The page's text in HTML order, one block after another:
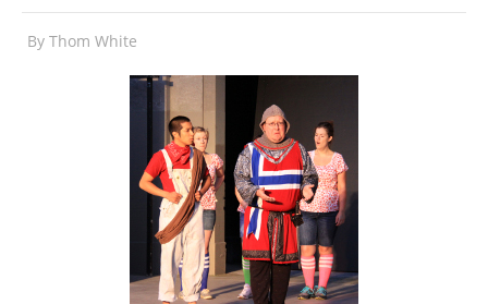
By Thom White